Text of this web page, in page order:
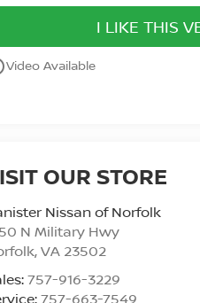
I LIKE THIS
Video Available
OUR STORE
Nissan of Norfolk
N Military Hwy
,VA 23502
757-916-3229
757-663-7549